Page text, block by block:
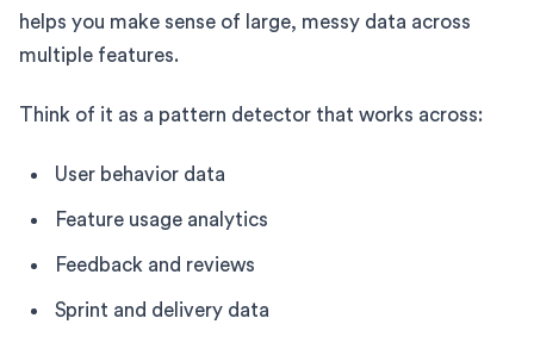
helps you make sense of large, messy data across
multiple features.
Think of it as a pattern detector that works across:
User behavior data
Feature usage analytics
Feedback and reviews
Sprint and delivery data